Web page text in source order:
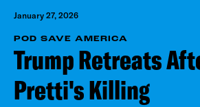
January 27, 2026
POD SAVE AMERICA
Trump Retreats
Pretti's Killing